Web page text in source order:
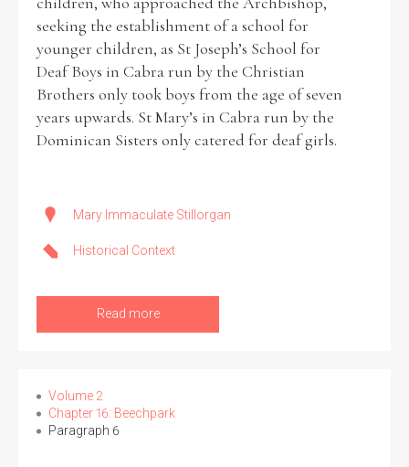
seeking the establishment of a school for
younger children, as St Joseph’s School for
Deaf Boys in Cabra run by the Christian
Brothers only took boys from the age of seven
years upwards. St Mary’s in Cabra run by the
Dominican Sisters only catered for deaf girls.
Mary Immaculate Stillorgan
Historical Context
Read more
Volume 2
Chapter 16: Beechpark
Paragraph 6